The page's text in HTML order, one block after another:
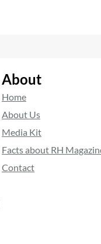
About
Home
About Us
Media Kit
Facts about RH
Contact